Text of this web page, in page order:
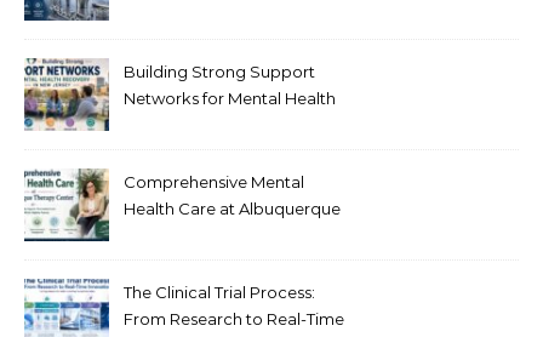
Building Strong Support
Networks for Mental Health
Comprehensive Mental
Health Care at Albuquerque
The Clinical Trial Process:
From Research to Real-Time